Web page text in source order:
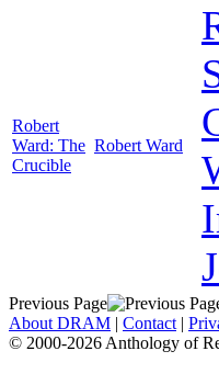
Robert
Ward: The
Crucible
Robert Ward
Previous Page
About DRAM | Contact |
© 2000-2026 Anthology of